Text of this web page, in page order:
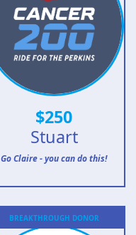
$250
Stuart
Go Claire - you can do this!
BREAKTHROUGH DONOR